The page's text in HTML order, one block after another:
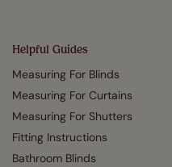
Helpful Guides
Measuring For Blinds
Measuring For Curtains
Measuring For Shutters
Fitting Instructions
Bathroom Blinds